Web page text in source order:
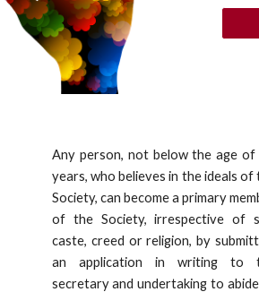
Any person, not below the age of
years, who believes in the ideals of
Society, can become a primary
of the Society, irrespective of
caste, creed or religion, by
an application in writing to
secretary and undertaking to